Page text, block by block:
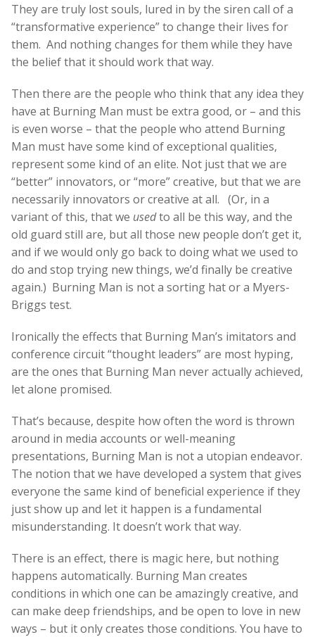
They are truly lost souls, lured in by the siren call of a
“transformative experience” to change their lives for
them. And nothing changes for them while they have
the belief that it should work that way.
Then there are the people who think that any idea they
have at Burning Man must be extra good, or – and this
is even worse – that the people who attend Burning
Man must have some kind of exceptional qualities,
represent some kind of an elite. Not just that we are
“better” innovators, or “more” creative, but that we are
necessarily innovators or creative at all. (Or, in a
variant of this, that we usedto all be this way, and the
old guard still are, but all those new people don’t get it,
and if we would only go back to doing what we used to
do and stop trying new things, we’d finally be creative
again.) Burning Man is not a sorting hat or a Myers-
Briggs test.
Ironically the effects that Burning Man’s imitators and
conference circuit “thought leaders” are most hyping,
are the ones that Burning Man never actually achieved,
let alone promised.
That’s because, despite how often the word is thrown
around in media accounts or well-meaning
presentations, Burning Man is not a utopian endeavor.
The notion that we have developed a system that gives
everyone the same kind of beneficial experience if they
just show up and let it happen is a fundamental
misunderstanding. It doesn’t work that way.
There is an effect, there is magic here, but nothing
happens automatically. Burning Man creates
conditions in which one can be amazingly creative, and
can make deep friendships, and be open to love in new
ways – but it only creates those conditions. You have to